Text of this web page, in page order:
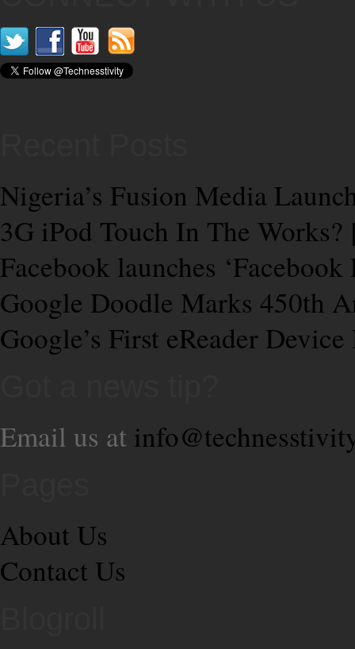
Nigeria’s Fusion Media
3G iPod Touch In The
Facebook launches
Google Doodle Marks 450th
Google’s First eReader
Email us at
About Us
Contact Us